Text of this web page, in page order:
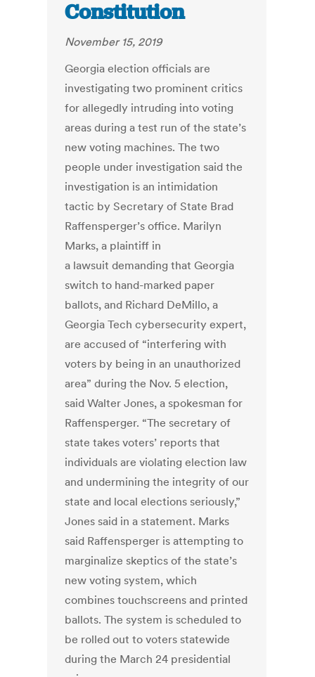
Constitution
November 15, 2019
Georgia election officials are
investigating two prominent critics
for allegedly intruding into voting
areas during a test run of the state’s
new voting machines. The two
people under investigation said the
investigation is an intimidation
tactic by Secretary of State Brad
Raffensperger’s office. Marilyn
Marks, a plaintiff in
a lawsuit demanding that Georgia
switch to hand-marked paper
ballots, and Richard DeMillo, a
Georgia Tech cybersecurity expert,
are accused of “interfering with
voters by being in an unauthorized
area” during the Nov. 5 election,
said Walter Jones, a spokesman for
Raffensperger. “The secretary of
state takes voters’ reports that
individuals are violating election law
and undermining the integrity of our
state and local elections seriously,”
Jones said in a statement. Marks
said Raffensperger is attempting to
marginalize skeptics of the state’s
new voting system, which
combines touchscreens and printed
ballots. The system is scheduled to
be rolled out to voters statewide
during the March 24 presidential